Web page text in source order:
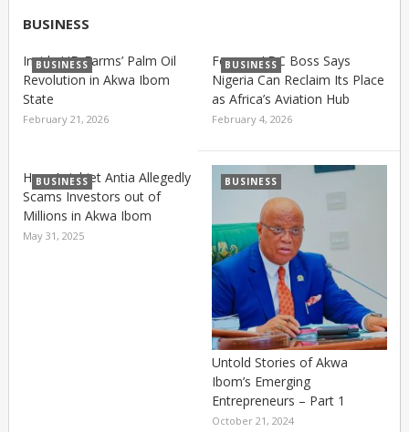
BUSINESS
BUSINESS
Inside UD Farms’ Palm Oil
Revolution in Akwa Ibom
State
February 21, 2026
BUSINESS
Former ADC Boss Says
Nigeria Can Reclaim Its Place
as Africa’s Aviation Hub
February 4, 2026
BUSINESS
How Aniebiet Antia Allegedly
Scams Investors out of
Millions in Akwa Ibom
May 31, 2025
BUSINESS
Untold Stories of Akwa
Ibom’s Emerging
Entrepreneurs – Part 1
October 21, 2024